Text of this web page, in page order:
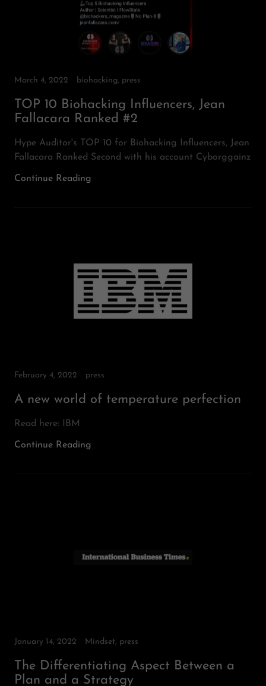
March 4, 2022 biohacking, press
TOP 10 Biohacking Influencers, Jean
Fallacara Ranked #2
Hype Auditor's TOP 10 for Biohacking Influencers, Jean
Fallacara Ranked Second with his account Cyborggainz
Continue Reading
February 4, 2022 press
A new world of temperature perfection
Read here: IBM
Continue Reading
January 14, 2022 Mindset, press
The Differentiating Aspect Between a
Plan and a Strategy